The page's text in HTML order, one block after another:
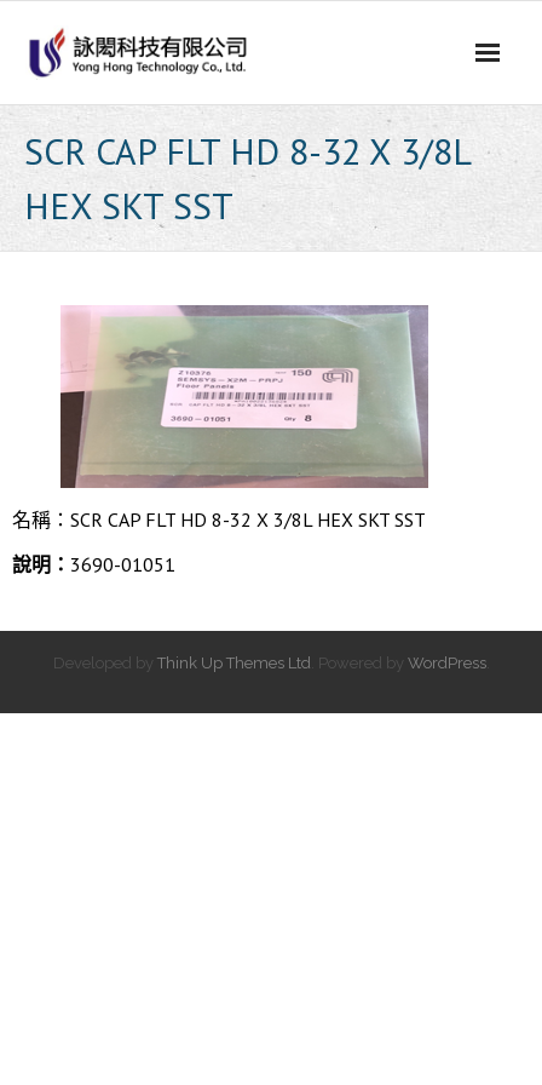
content
SCR CAP FLT HD 8-32 X 3/8L
HEX SKT SST
名稱：SCR CAP FLT HD 8-32 X 3/8L HEX SKT SST
說明： 3690-01051
Developed by Think Up Themes Ltd . Powered by WordPress.